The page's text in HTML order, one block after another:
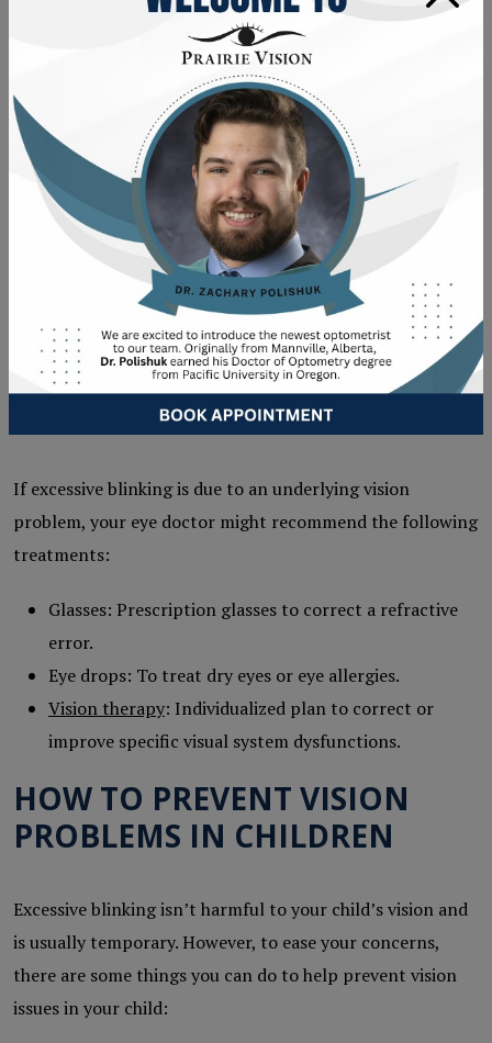
include important details, including when the blinking
started and other related symptoms. Some
that may accompany excessive blinking
Eye redness
Watery eyes
Eye pain
Squinting
Light sensitivity
TREATMENT OPTIONS FOR
VISION-RELATED BLINKING
If excessive blinking is due to an underlying vision
problem, your eye doctor might recommend the following
treatments:
Glasses: Prescription glasses to correct a refractive
error.
Eye drops: To treat dry eyes or eye allergies.
Vision therapy: Individualized plan to correct or
improve specific visual system dysfunctions.
HOW TO PREVENT VISION
PROBLEMS IN CHILDREN
Excessive blinking isn’t harmful to your child’s vision and
is usually temporary. However, to ease your concerns,
there are some things you can do to help prevent vision
issues in your child: